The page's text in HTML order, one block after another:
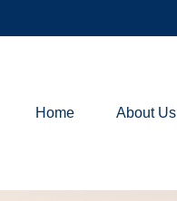
Home About Us